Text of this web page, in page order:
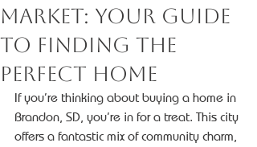
Market: Your Guide
to Finding the
Perfect Home
If you’re thinking about buying a home in
Brandon, SD, you’re in for a treat. This city
offers a fantastic mix of community charm,